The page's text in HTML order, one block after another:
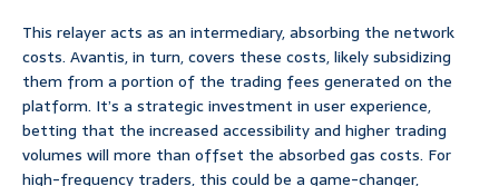
This relayer acts as an intermediary, absorbing the network
costs. Avantis, in turn, covers these costs, likely subsidizing
them from a portion of the trading fees generated on the
platform. It’s a strategic investment in user experience,
betting that the increased accessibility and higher trading
volumes will more than offset the absorbed gas costs. For
high-frequency traders, this could be a game-changer,